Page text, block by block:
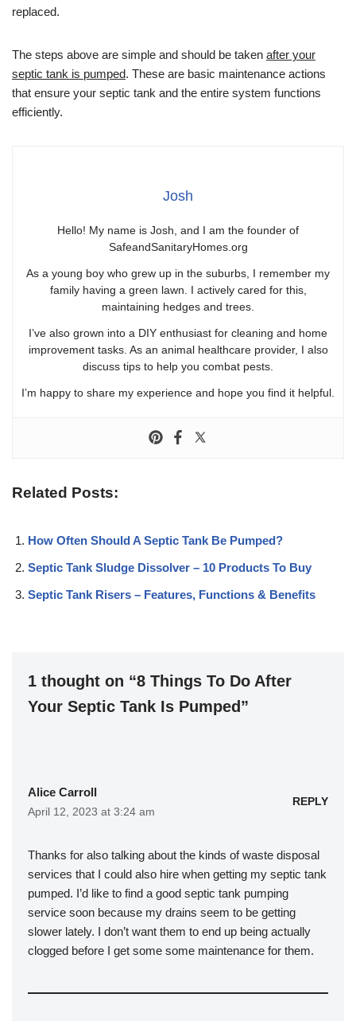
replaced.
The steps above are simple and should be taken after your
septic tank is pumped. These are basic maintenance actions
that ensure your septic tank and the entire system functions
efficiently.
Josh
Hello! My name is Josh, and I am the founder of
SafeandSanitaryHomes.org
As a young boy who grew up in the suburbs, I remember my
family having a green lawn. I actively cared for this,
maintaining hedges and trees.
I’ve also grown into a DIY enthusiast for cleaning and home
improvement tasks. As an animal healthcare provider, I also
discuss tips to help you combat pests.
I’m happy to share my experience and hope you find it helpful.
Related Posts:
How Often Should A Septic Tank Be Pumped?
Septic Tank Sludge Dissolver – 10 Products To Buy
Septic Tank Risers – Features, Functions & Benefits
1 thought on “8 Things To Do After
Your Septic Tank Is Pumped”
Alice Carroll
April 12, 2023 at 3:24 am
REPLY
Thanks for also talking about the kinds of waste disposal
services that I could also hire when getting my septic tank
pumped. I’d like to find a good septic tank pumping
service soon because my drains seem to be getting
slower lately. I don’t want them to end up being actually
clogged before I get some some maintenance for them.